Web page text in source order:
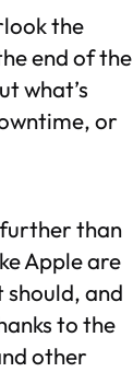
the
end of the
what’s
or
further than
Apple are
and
to the
other